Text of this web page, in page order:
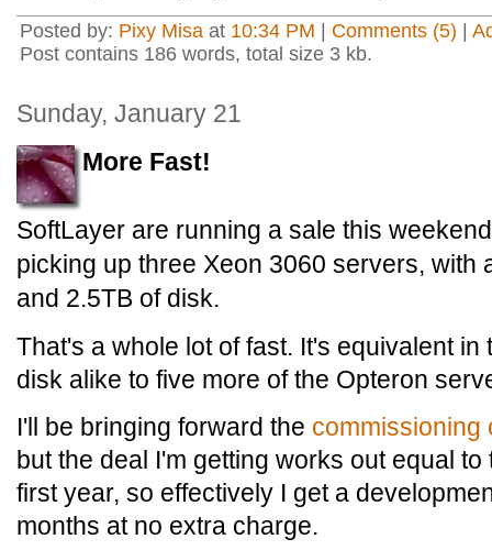
Posted by: Pixy Misa at 10:34 PM Comments (5)
Post contains 186 words, total size 3 kb.
Sunday, January 21
More Fast!
SoftLayer are running a sale this
picking up three Xeon 3060 servers, with
and 2.5TB of disk.
That's a whole lot of fast. It's equivalent
disk alike to five more of the Opteron
I'll be bringing forward the commissioning
but the deal I'm getting works out equal
first year, so effectively I get a
months at no extra charge.